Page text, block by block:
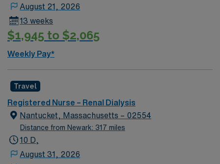
August 21, 2026
13 weeks
$1,945 to $2,065
Weekly Pay*
Travel
Registered Nurse – Renal Dialysis
Nantucket, Massachusetts – 02554
Distance from Newark: 317 miles
10 D,
August 31, 2026